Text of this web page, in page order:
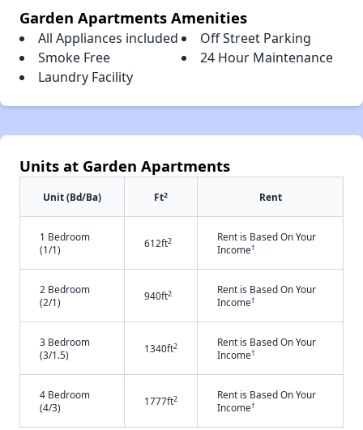
Garden Apartments Amenities
All Appliances included
Off Street Parking
Smoke Free
24 Hour Maintenance
Laundry Facility
Units at Garden Apartments
Unit (Bd/Ba) Ft2 Rent
1 Bedroom
(1/1)
612ft2
Rent is Based On Your
Income†
2 Bedroom
(2/1)
940ft2
Rent is Based On Your
Income†
3 Bedroom
(3/1.5)
1340ft2
Rent is Based On Your
Income†
4 Bedroom
(4/3)
1777ft2
Rent is Based On Your
Income†